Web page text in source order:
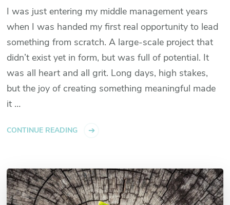
I was just entering my middle management years
when I was handed my first real opportunity to lead
something from scratch. A large-scale project that
didn’t exist yet in form, but was full of potential. It
was all heart and all grit. Long days, high stakes,
but the joy of creating something meaningful made
it …
CONTINUE READING